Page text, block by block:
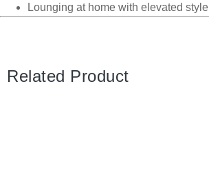
Lounging at home with elevated style
Related Product